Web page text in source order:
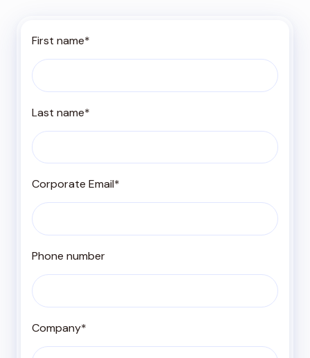
First name*
Last name*
Corporate Email*
Phone number
Company*